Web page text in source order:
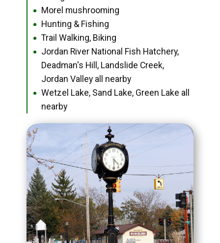
● Morel mushrooming
● Hunting & Fishing
● Trail Walking, Biking
●
Jordan River National Fish Hatchery,
Deadman's Hill, Landslide Creek,
Jordan Valley all nearby
●
Wetzel Lake, Sand Lake, Green Lake all
nearby